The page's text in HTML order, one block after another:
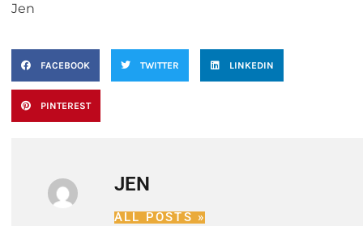
Jen
FACEBOOK TWITTER LINKEDIN
PINTEREST
JEN
ALL POSTS »